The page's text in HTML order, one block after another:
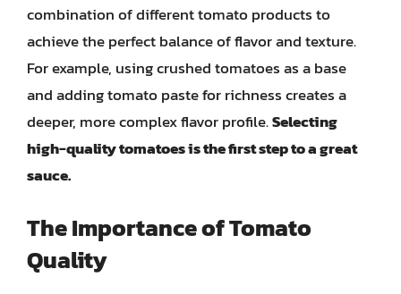
combination of different tomato products to
achieve the perfect balance of flavor and texture.
For example, using crushed tomatoes as a base
and adding tomato paste for richness creates a
deeper, more complex flavor profile.Selecting
high-quality tomatoes is the first step to a great
sauce.
The Importance of Tomato
Quality